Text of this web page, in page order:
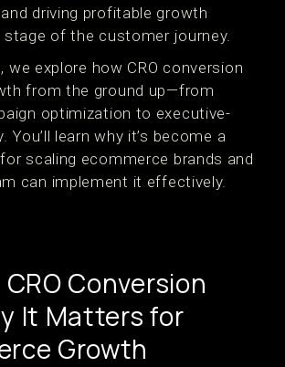
driving profitable growth
stage of the customer journey.
we explore how CRO conversion
from the ground up—from
optimization to executive-
You’ll learn why it’s become a
scaling ecommerce brands and
can implement it effectively.
Conversion
It Matters for
Growth